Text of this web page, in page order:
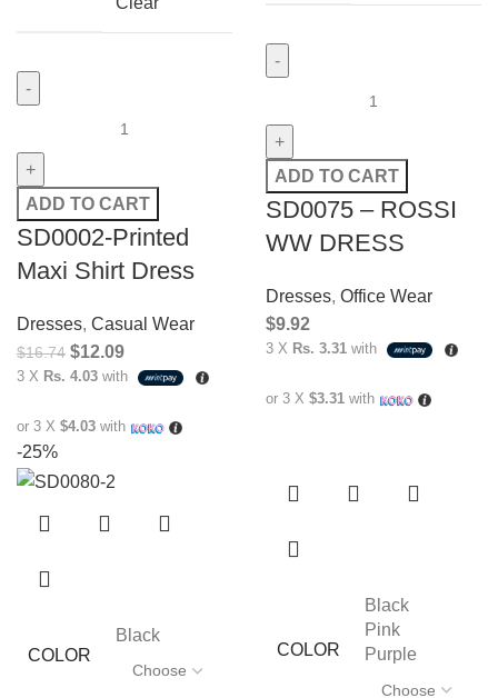
ADD TO CART
SD0002-Printed
Maxi Shirt Dress
Dresses, Casual Wear
$16.74 $12.09
3 X Rs. 4.03 with
or 3 X $4.03 with
ADD TO CART
SD0075 – ROSSI
WW DRESS
Dresses, Office Wear
$9.92
3 X Rs. 3.31 with
or 3 X $3.31 with
-25%
COLOR
Black
COLOR
Black
Pink
Purple